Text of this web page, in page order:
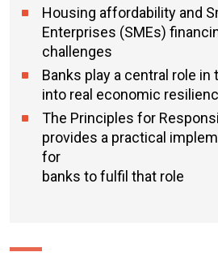
Housing affordability and
Enterprises (SMEs)
challenges
Banks play a central role
into real economic
The Principles for
provides a practical
for
banks to fulfil that role